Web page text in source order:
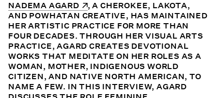
(OPENS IN A NEW WINDOW)
NADEMA AGARD
, A CHEROKEE, LAKOTA,
AND POWHATAN CREATIVE, HAS MAINTAINED
HER ARTISTIC PRACTICE FOR MORE THAN
FOUR DECADES. THROUGH HER VISUAL ARTS
PRACTICE, AGARD CREATES DEVOTIONAL
WORKS THAT MEDITATE ON HER ROLES AS A
WOMAN, MOTHER, INDIGENOUS WORLD
CITIZEN, AND NATIVE NORTH AMERICAN, TO
NAME A FEW. IN THIS INTERVIEW, AGARD